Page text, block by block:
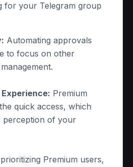
for your Telegram group
Automating approvals
to focus on other
Experience: Premium
quick access, which
perception of your
Premium users,